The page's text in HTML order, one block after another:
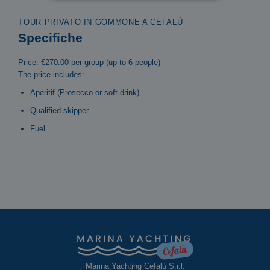
TOUR PRIVATO IN GOMMONE A CEFALÙ
Specifiche
Price: €270.00 per group (up to 6 people)
The price includes:
Aperitif (Prosecco or soft drink)
Qualified skipper
Fuel
Marina Yachting Cefalù S.r.l.